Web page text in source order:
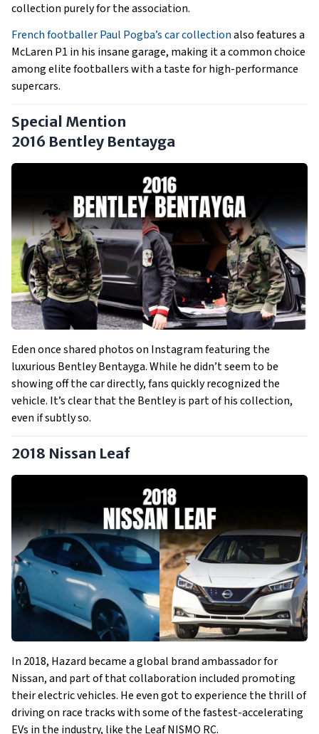
collection purely for the association.
French footballer Paul Pogba’s car collectionalso features a
McLaren P1 in his insane garage, making it a common choice
among elite footballers with a taste for high-performance
supercars.
Special Mention
2016 Bentley Bentayga
Eden once shared photos on Instagram featuring the
luxurious Bentley Bentayga. While he didn’t seem to be
showing off the car directly, fans quickly recognized the
vehicle. It’s clear that the Bentley is part of his collection,
even if subtly so.
2018 Nissan Leaf
In 2018, Hazard became a global brand ambassador for
Nissan, and part of that collaboration included promoting
their electric vehicles. He even got to experience the thrill of
driving on race tracks with some of the fastest-accelerating
EVs in the industry, like the Leaf NISMO RC.